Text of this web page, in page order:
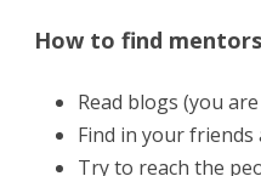
How to find
Read blogs (you
Find in your friends
Try to reach the